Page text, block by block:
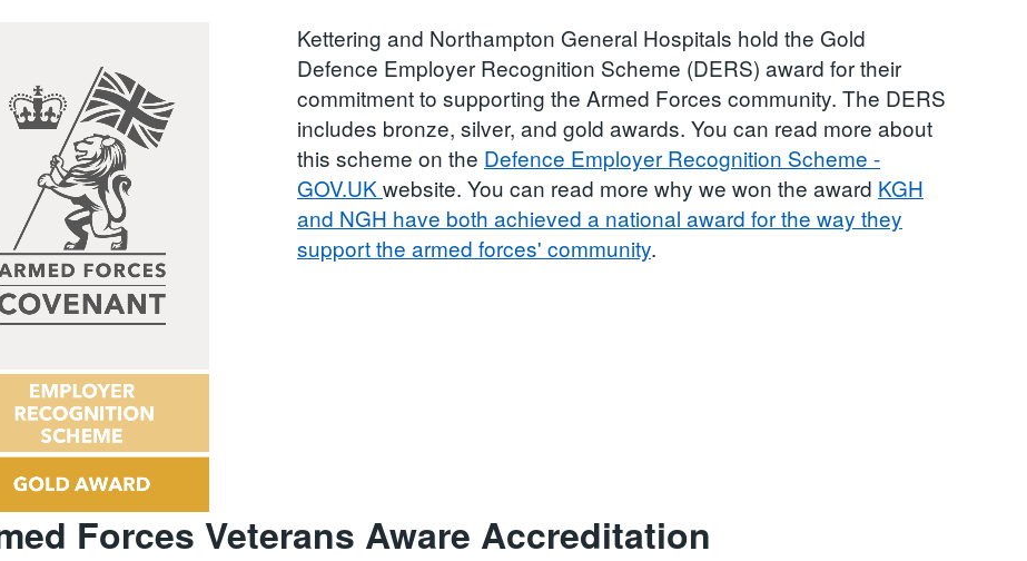
Kettering and Northampton General Hospitals hold the Gold
Defence Employer Recognition Scheme (DERS) award for their
commitment to supporting the Armed Forces community. The DERS
includes bronze, silver, and gold awards. You can read more about
this scheme on the Defence Employer Recognition Scheme -
GOV.UKwebsite. You can read more why we won the award KGH
and NGH have both achieved a national award for the way they
support the armed forces' community.
Forces Veterans Aware Accreditation